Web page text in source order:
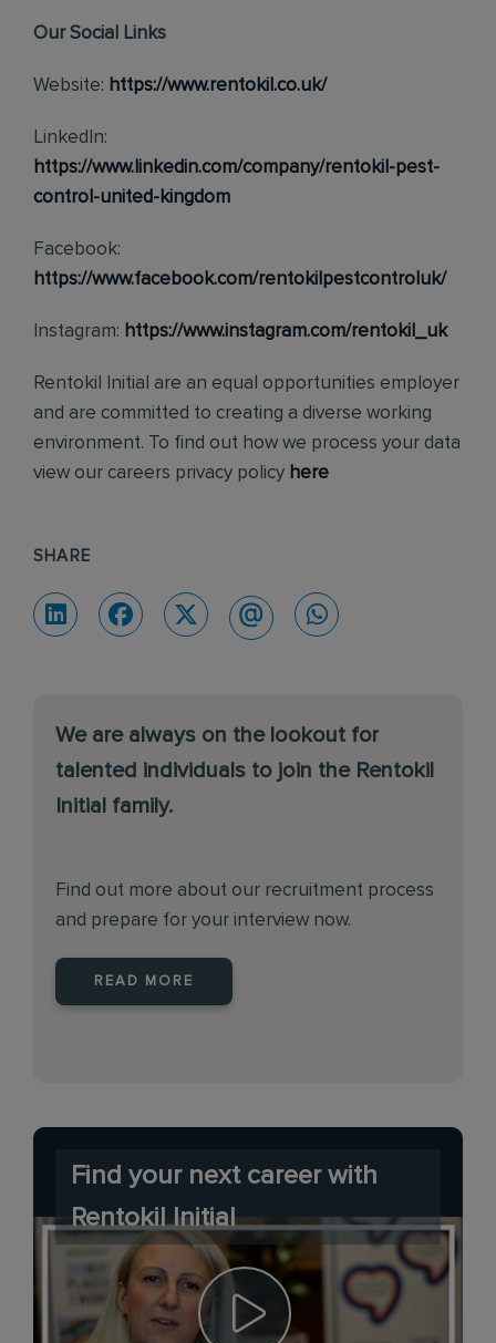
Our Social Links
Website: https://www.rentokil.co.uk/
LinkedIn:
https://www.linkedin.com/company/rentokil-pest-
control-united-kingdom
Facebook:
https://www.facebook.com/rentokilpestcontroluk/
Instagram: https://www.instagram.com/rentokil_uk
Rentokil Initial are an equal opportunities employer
and are committed to creating a diverse working
environment. To find out how we process your data
view our careers privacy policy here
SHARE
We are always on the lookout for
talented individuals to join the Rentokil
Initial family.
Find out more about our recruitment process
and prepare for your interview now.
READ MORE
Find your next career with
Rentokil Initial